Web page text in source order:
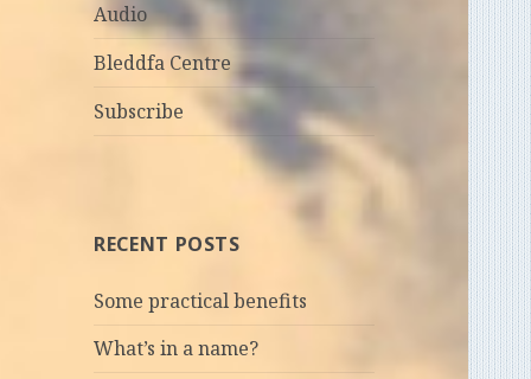
Audio
Bleddfa Centre
Subscribe
RECENT POSTS
Some practical benefits
What’s in a name?